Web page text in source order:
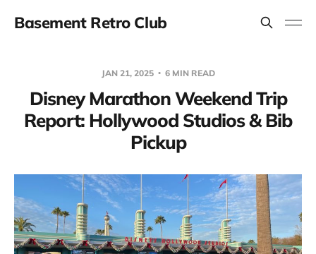
Basement Retro Club
JAN 21, 2025 6 MIN READ
Disney Marathon Weekend Trip
Report: Hollywood Studios & Bib
Pickup